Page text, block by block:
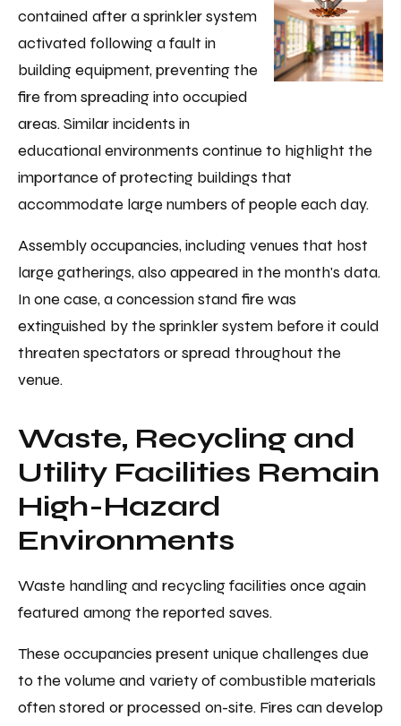
contained after a sprinkler system
activated following a fault in
building equipment, preventing the
fire from spreading into occupied
areas. Similar incidents in
educational environments continue to highlight the
importance of protecting buildings that
accommodate large numbers of people each day.
Assembly occupancies, including venues that host
large gatherings, also appeared in the month's data.
In one case, a concession stand fire was
extinguished by the sprinkler system before it could
threaten spectators or spread throughout the
venue.
Waste, Recycling and
Utility Facilities Remain
High-Hazard
Environments
Waste handling and recycling facilities once again
featured among the reported saves.
These occupancies present unique challenges due
to the volume and variety of combustible materials
often stored or processed on-site. Fires can develop